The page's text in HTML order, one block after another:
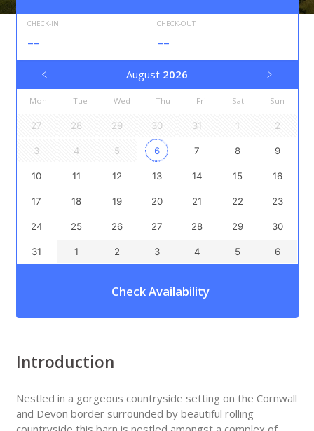
CHECK-IN
--
CHECK-OUT
--
August 2026
Mon Tue Wed Thu Fri Sat Sun
27 28 29 30 31 1 2
3 4 5 6 7 8 9
10 11 12 13 14 15 16
17 18 19 20 21 22 23
24 25 26 27 28 29 30
31 1 2 3 4 5 6
Check Availability
Introduction
Nestled in a gorgeous countryside setting on the Cornwall
and Devon border surrounded by beautiful rolling